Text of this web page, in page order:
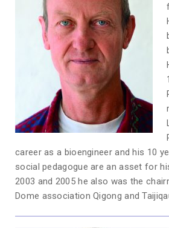
career as a bioengineer and his 10
social pedagogue are an asset for
2003 and 2005 he also was the
Dome association Qigong and